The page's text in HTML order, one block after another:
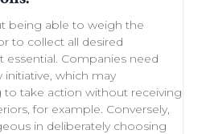
being able to weigh the
to collect all desired
Companies need
, which may
to take action without receiving
for example. Conversely,
in deliberately choosing